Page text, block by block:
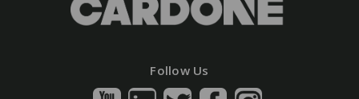
Follow Us